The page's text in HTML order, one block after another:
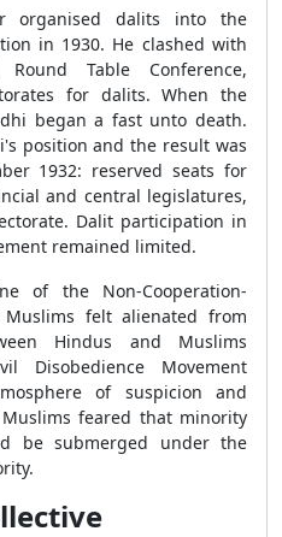
organised dalits into the
in 1930. He clashed with
Table Conference,
for dalits. When the
began a fast unto death.
position and the result was
1932: reserved seats for
and central legislatures,
Dalit participation in
remained limited.
of the Non-Cooperation-
felt alienated from
Hindus and Muslims
Disobedience Movement
of suspicion and
feared that minority
be submerged under the